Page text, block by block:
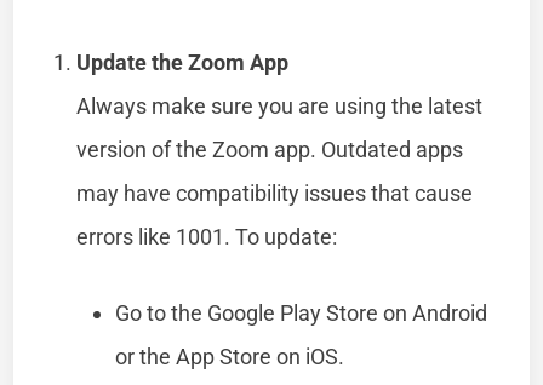
Update the Zoom App
Always make sure you are using the latest
version of the Zoom app. Outdated apps
may have compatibility issues that cause
errors like 1001. To update:
Go to the Google Play Store on Android
or the App Store on iOS.